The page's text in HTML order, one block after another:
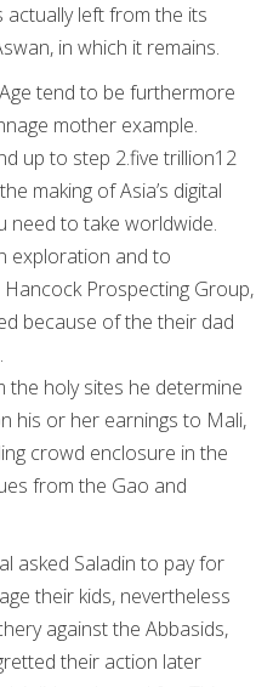
actually left from the its
in which it remains.
tend to be furthermore
mother example.
up to step 2.five trillion12
making of Asia’s digital
to take worldwide.
exploration and to
Prospecting Group,
because of the their dad
holy sites he determine
his or her earnings to Mali,
crowd enclosure in the
from the Gao and
asked Saladin to pay for
their kids, nevertheless
against the Abbasids,
their action later